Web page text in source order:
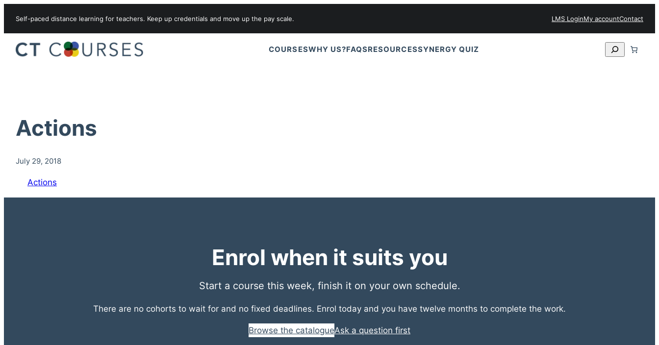
Self-paced distance learning for teachers. Keep up credentials and move up the pay scale. LMS LoginMy accountContact
COURSESWHY US?FAQSRESOURCESSYNERGY QUIZ Search
Actions
July 29, 2018
Actions
Enrol when it suits you
Start a course this week, finish it on your own schedule.
There are no cohorts to wait for and no fixed deadlines. Enrol today and you have twelve months to complete the work.
Browse the catalogueAsk a question first